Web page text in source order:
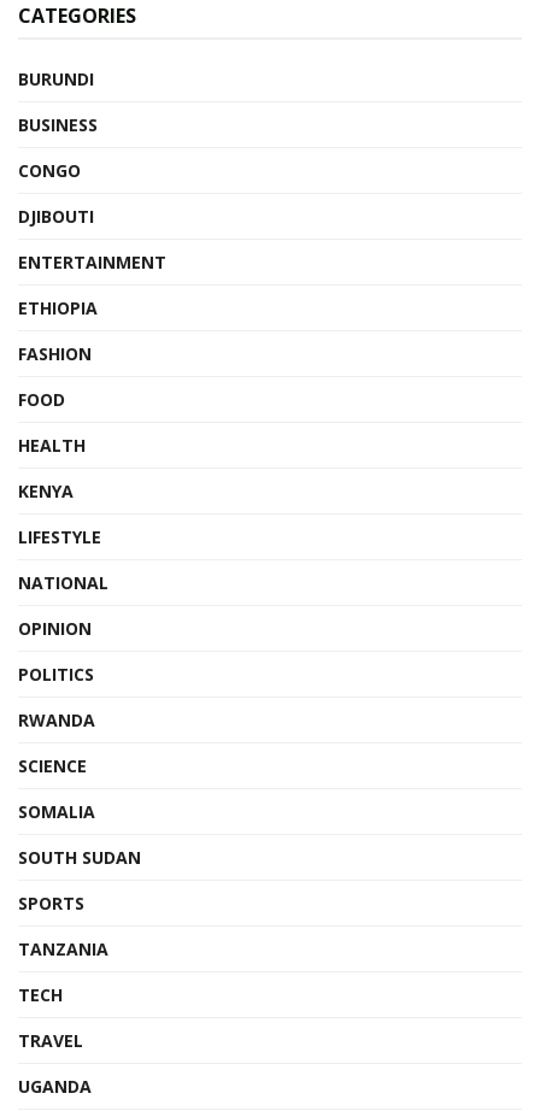
CATEGORIES
BURUNDI
BUSINESS
CONGO
DJIBOUTI
ENTERTAINMENT
ETHIOPIA
FASHION
FOOD
HEALTH
KENYA
LIFESTYLE
NATIONAL
OPINION
POLITICS
RWANDA
SCIENCE
SOMALIA
SOUTH SUDAN
SPORTS
TANZANIA
TECH
TRAVEL
UGANDA